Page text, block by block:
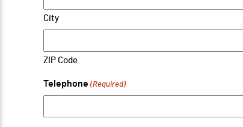
City
ZIP Code
Telephone (Required)